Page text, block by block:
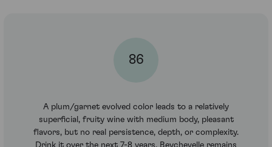
86
A plum/garnet evolved color leads to a relatively
superficial, fruity wine with medium body, pleasant
flavors, but no real persistence, depth, or complexity.
Drink it over the next 7-8 years. Beychevelle remains